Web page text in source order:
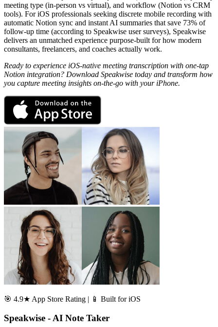
meeting type (in-person vs virtual), and workflow (Notion vs CRM
tools). For iOS professionals seeking discrete mobile recording with
automatic Notion sync and instant AI summaries that save 73% of
follow-up time (according to Speakwise user surveys), Speakwise
delivers an unmatched experience purpose-built for how modern
consultants, freelancers, and coaches actually work.
Ready to experience iOS-native meeting transcription with one-tap
Notion integration? Download Speakwise today and transform how
you capture meeting insights on-the-go with your iPhone.
🎯 4.9★ App Store Rating | 📱 Built for iOS
Speakwise - AI Note Taker